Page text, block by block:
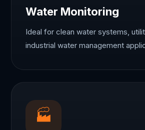
Water Monitoring
Ideal for clean water systems,
industrial water management
🏭